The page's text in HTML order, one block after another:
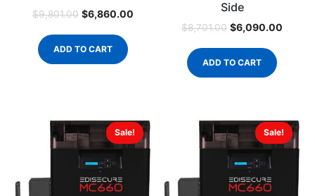
$9,801.00 $6,860.00
ADD TO CART
Side
$8,701.00 $6,090.00
ADD TO CART
Sale! Sale!